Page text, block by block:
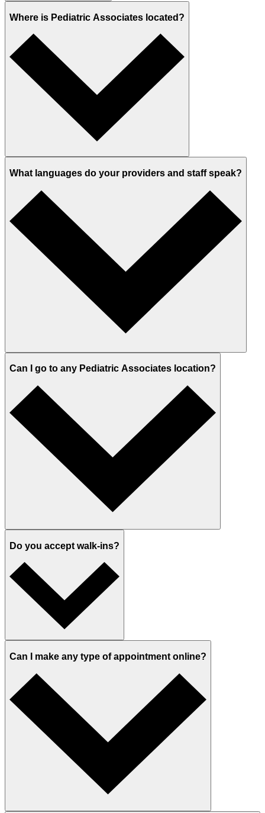
Where is Pediatric Associates located?
What languages do your providers and staff speak?
Can I go to any Pediatric Associates location?
Do you accept walk-ins?
Can I make any type of appointment online?